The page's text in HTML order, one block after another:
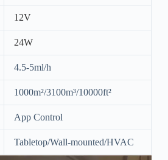
12V
24W
4.5-5ml/h
1000m²/3100m³/10000ft²
App Control
Tabletop/Wall-mounted/HVAC